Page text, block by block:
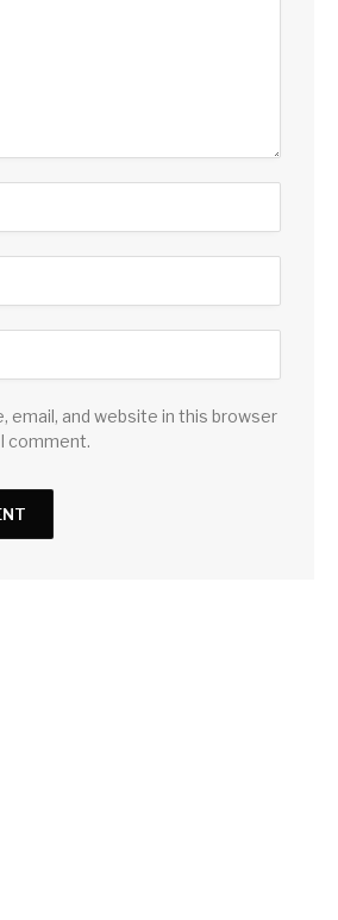
email, and website in this browser
comment.